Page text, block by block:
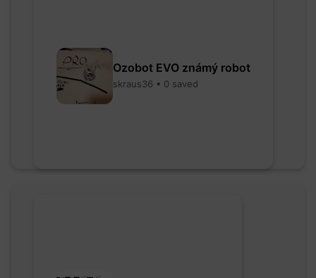
Ozobot EVO známý robot
skraus36 • 0 saved